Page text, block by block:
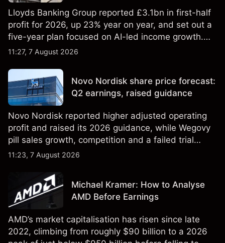
Lloyds Banking Group reported £3.1bn in first-half
profit for 2026, up 23% year on year, and set out a
five-year plan focused on AI-led income growth.
Explore third-party LLOY price targets and
reliable indicator of future results.
11:27, 7 August 2026
Novo Nordisk share price forecast:
Q2 earnings, raised guidance
Novo Nordisk reported higher adjusted operating
profit and raised its 2026 guidance, while Wegovy
pill sales growth, competition and a failed trial
remained in focus. Explore third-party NVO price
not a reliable indicator of future results.
11:23, 7 August 2026
Michael Kramer: How to Analyse
AMD Before Earnings
AMD’s market capitalisation has risen since late
2022, climbing from roughly $90 billion to a 2026